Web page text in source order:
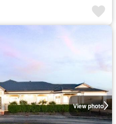
View photo